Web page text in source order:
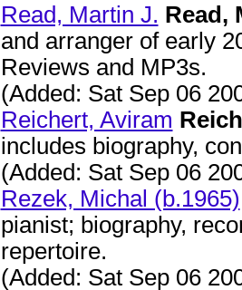
Read, Martin J. Read,
and arranger of early
Reviews and MP3s.
(Added: Sat Sep 06
Reichert, Aviram
includes biography,
(Added: Sat Sep 06
Rezek, Michal (b.1965)
pianist; biography,
repertoire.
(Added: Sat Sep 06